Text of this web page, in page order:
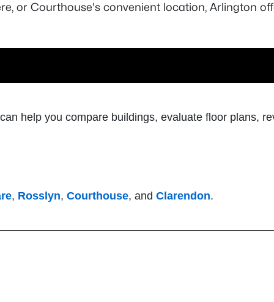
or Courthouse's convenient location, Arlington
help you compare buildings, evaluate floor plans,
, Rosslyn, Courthouse, and Clarendon.